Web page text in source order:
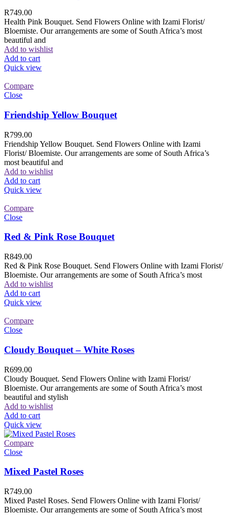
R749.00
Health Pink Bouquet. Send Flowers Online with Izami Florist/
Bloemiste. Our arrangements are some of South Africa’s most
beautiful and
Add to wishlist
Add to cart
Quick view
Compare
Close
Friendship Yellow Bouquet
R799.00
Friendship Yellow Bouquet. Send Flowers Online with Izami
Florist/ Bloemiste. Our arrangements are some of South Africa’s
most beautiful and
Add to wishlist
Add to cart
Quick view
Compare
Close
Red & Pink Rose Bouquet
R849.00
Red & Pink Rose Bouquet. Send Flowers Online with Izami Florist/
Bloemiste. Our arrangements are some of South Africa’s most
Add to wishlist
Add to cart
Quick view
Compare
Close
Cloudy Bouquet – White Roses
R699.00
Cloudy Bouquet. Send Flowers Online with Izami Florist/
Bloemiste. Our arrangements are some of South Africa’s most
beautiful and stylish
Add to wishlist
Add to cart
Quick view
Compare
Close
Mixed Pastel Roses
R749.00
Mixed Pastel Roses. Send Flowers Online with Izami Florist/
Bloemiste. Our arrangements are some of South Africa’s most